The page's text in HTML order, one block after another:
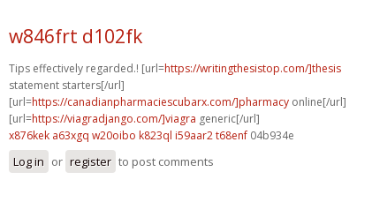
w846frt d102fk
Tips effectively regarded.! [url=https://writingthesistop.com/]thesis
statement starters[/url]
[url=https://canadianpharmaciescubarx.com/]pharmacy online[/url]
[url=https://viagradjango.com/]viagra generic[/url]
x876kek a63xgq w20oibo k823ql i59aar2 t68enf 04b934e
Log in or register to post comments